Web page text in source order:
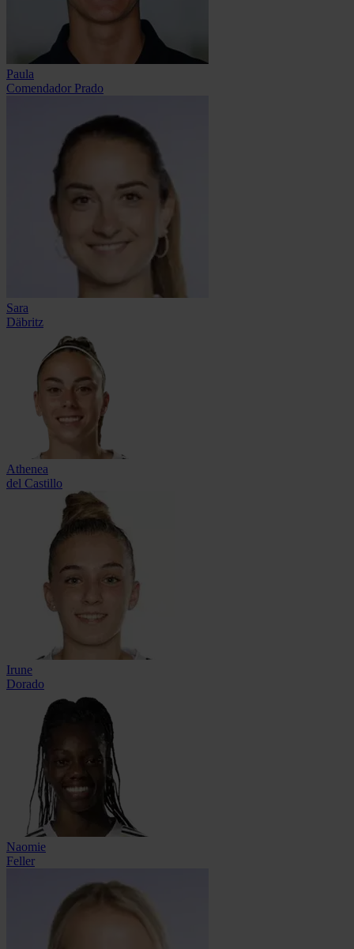
Paula
Comendador Prado
Sara
Däbritz
Athenea
del Castillo
Irune
Dorado
Naomie
Feller